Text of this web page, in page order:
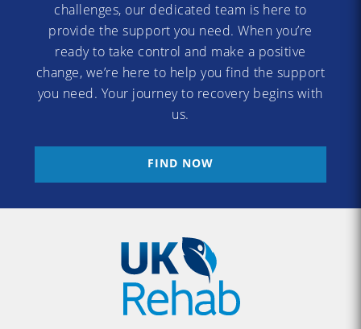
challenges, our dedicated team is here to
provide the support you need. When you’re
ready to take control and make a positive
change, we’re here to help you find the support
you need. Your journey to recovery begins with
us.
FIND NOW